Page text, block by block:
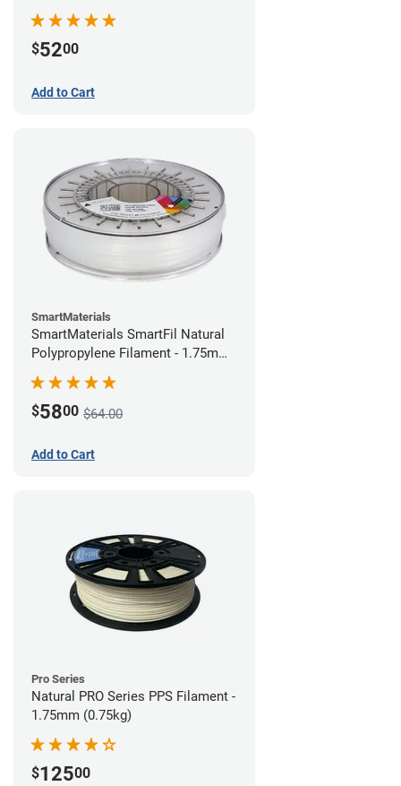
$5200
Add to Cart
SmartMaterials
SmartMaterials SmartFil Natural
Polypropylene Filament - 1.75mm
(0.7kg)
$5800 $64.00
Add to Cart
Pro Series
Natural PRO Series PPS Filament -
1.75mm (0.75kg)
$12500